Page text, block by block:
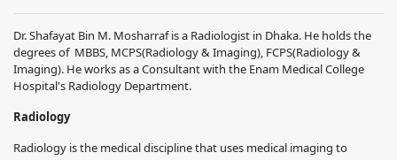
Dr. Shafayat Bin M. Mosharrafis a Radiologist in Dhaka. He holds the
degrees of MBBS, MCPS(Radiology & Imaging), FCPS(Radiology &
Imaging). He worksas a Consultant with the Enam Medical College
Hospital's Radiology Department.
Radiology
Radiology is the medical discipline that uses medical imaging to